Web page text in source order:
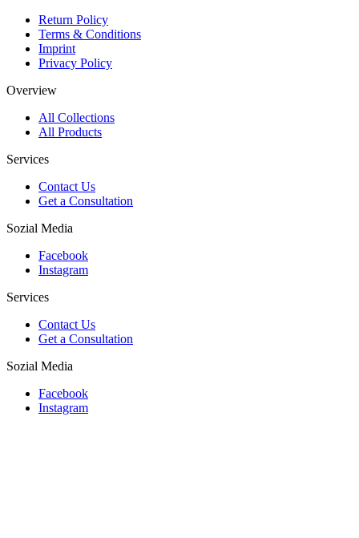
Return Policy
Terms & Conditions
Imprint
Privacy Policy
Overview
All Collections
All Products
Services
Contact Us
Get a Consultation
Sozial Media
Facebook
Instagram
Services
Contact Us
Get a Consultation
Sozial Media
Facebook
Instagram